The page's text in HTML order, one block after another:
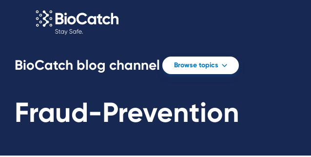
BioCatch blog channel Browse topics
Fraud-Prevention